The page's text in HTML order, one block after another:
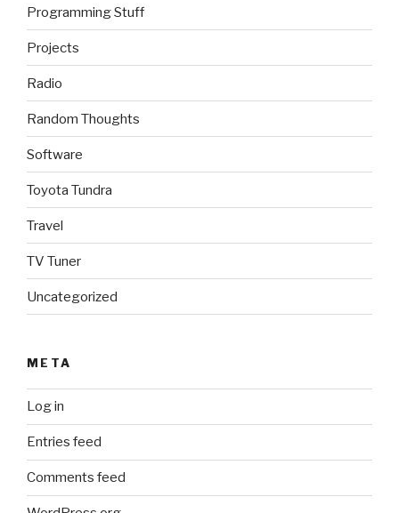
Programming Stuff
Projects
Radio
Random Thoughts
Software
Toyota Tundra
Travel
TV Tuner
Uncategorized
META
Log in
Entries feed
Comments feed